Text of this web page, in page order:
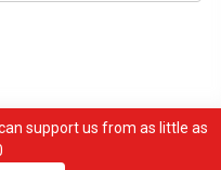
support us from as little as